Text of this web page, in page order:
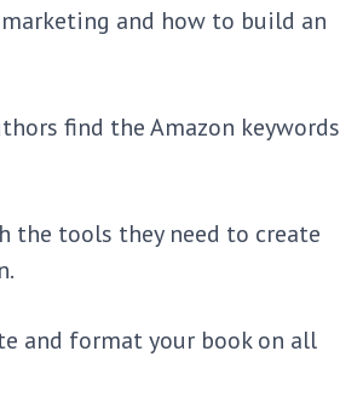
and how to build an
find the Amazon keywords
tools they need to create
and format your book on all